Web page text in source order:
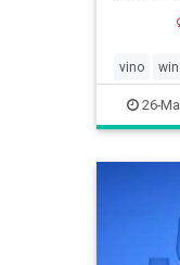
vino
26-